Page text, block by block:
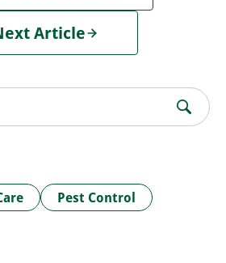
Article
Pest Control